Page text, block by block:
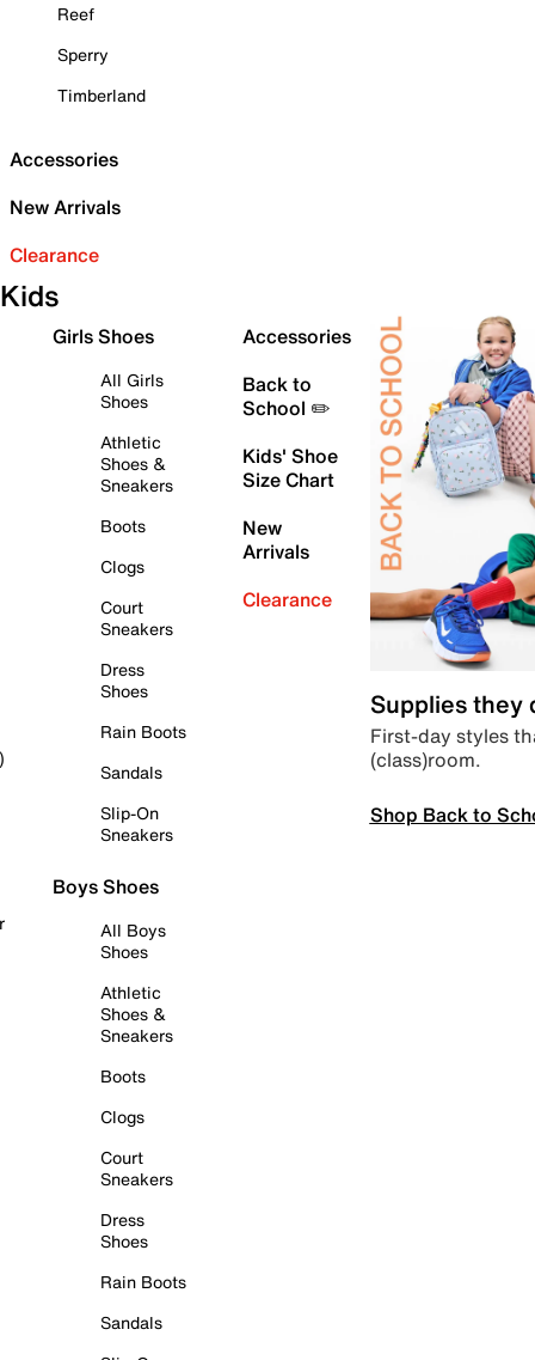
Reef
Sperry
Timberland
Accessories
New Arrivals
Clearance
Kids
Girls Shoes
All Girls
Shoes
Athletic
Shoes &
Sneakers
Boots
Clogs
Court
Sneakers
Dress
Shoes
Rain Boots
Sandals
Slip-On
Sneakers
Boys Shoes
All Boys
Shoes
Athletic
Shoes &
Sneakers
Boots
Clogs
Court
Sneakers
Dress
Shoes
Rain Boots
Sandals
Accessories
Back to
School ✏️
Kids' Shoe
Size Chart
New
Arrivals
Clearance
Supplies they
First-day styles
(class)room.
Shop Back to